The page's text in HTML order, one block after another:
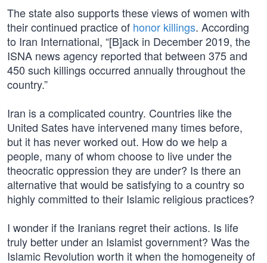
The state also supports these views of women with
their continued practice of honor killings. According
to Iran International, “[B]ack in December 2019, the
ISNA news agency reported that between 375 and
450 such killings occurred annually throughout the
country.”
Iran is a complicated country. Countries like the
United Sates have intervened many times before,
but it has never worked out. How do we help a
people, many of whom choose to live under the
theocratic oppression they are under? Is there an
alternative that would be satisfying to a country so
highly committed to their Islamic religious practices?
I wonder if the Iranians regret their actions. Is life
truly better under an Islamist government? Was the
Islamic Revolution worth it when the homogeneity of